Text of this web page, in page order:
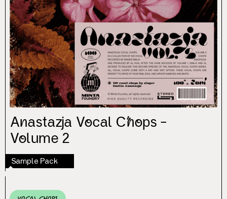
Anastazja Vocal Chops –
Volume 2
Sample Pack